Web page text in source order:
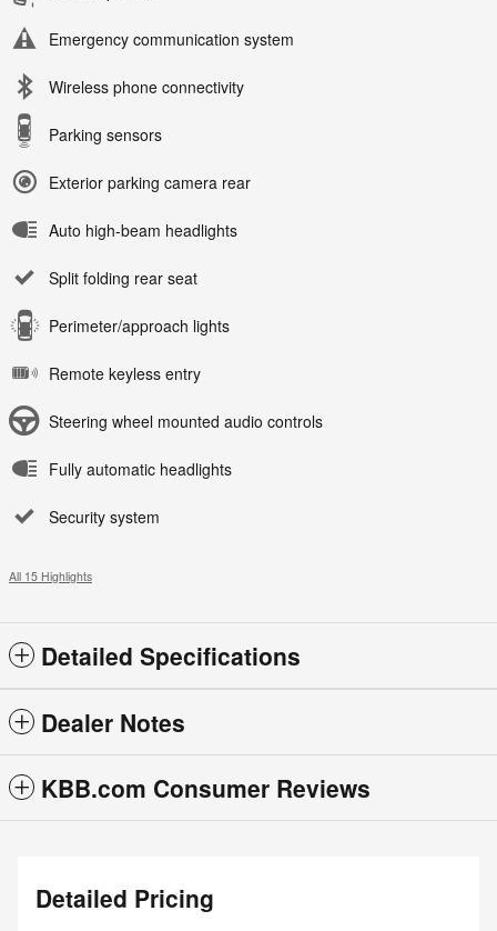
Emergency communication system
Wireless phone connectivity
Parking sensors
Exterior parking camera rear
Auto high-beam headlights
Split folding rear seat
Perimeter/approach lights
Remote keyless entry
Steering wheel mounted audio controls
Fully automatic headlights
Security system
All 15 Highlights
Detailed Specifications
Dealer Notes
KBB.com Consumer Reviews
Detailed Pricing